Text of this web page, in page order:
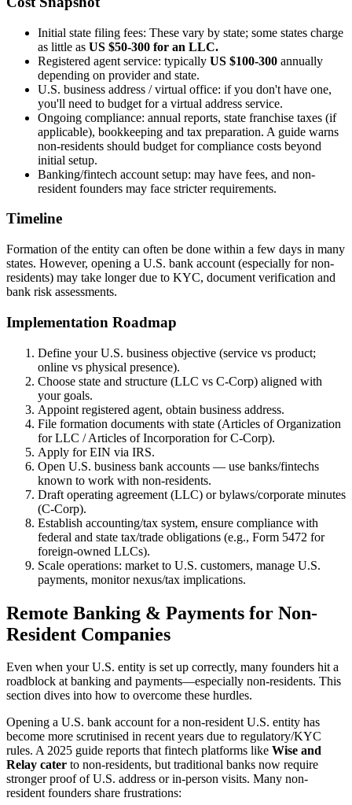
Initial state filing fees: These vary by state; some states charge
as little as US $50-300 for an LLC.
Registered agent service: typically US $100-300 annually
depending on provider and state.
U.S. business address / virtual office: if you don't have one,
you'll need to budget for a virtual address service.
Ongoing compliance: annual reports, state franchise taxes (if
applicable), bookkeeping and tax preparation. A guide warns
non-residents should budget for compliance costs beyond
initial setup.
Banking/fintech account setup: may have fees, and non-
resident founders may face stricter requirements.
Timeline
Formation of the entity can often be done within a few days in many
states. However, opening a U.S. bank account (especially for non-
residents) may take longer due to KYC, document verification and
bank risk assessments.
Implementation Roadmap
Define your U.S. business objective (service vs product;
online vs physical presence).
Choose state and structure (LLC vs C-Corp) aligned with
your goals.
Appoint registered agent, obtain business address.
File formation documents with state (Articles of Organization
for LLC / Articles of Incorporation for C-Corp).
Apply for EIN via IRS.
Open U.S. business bank accounts — use banks/fintechs
known to work with non-residents.
Draft operating agreement (LLC) or bylaws/corporate minutes
(C-Corp).
Establish accounting/tax system, ensure compliance with
federal and state tax/trade obligations (e.g., Form 5472 for
foreign-owned LLCs).
Scale operations: market to U.S. customers, manage U.S.
payments, monitor nexus/tax implications.
Remote Banking & Payments for Non-
Resident Companies
Even when your U.S. entity is set up correctly, many founders hit a
roadblock at banking and payments—especially non-residents. This
section dives into how to overcome these hurdles.
Opening a U.S. bank account for a non-resident U.S. entity has
become more scrutinised in recent years due to regulatory/KYC
rules. A 2025 guide reports that fintech platforms like Wise and
Relay cater to non-residents, but traditional banks now require
stronger proof of U.S. address or in-person visits. Many non-
resident founders share frustrations: